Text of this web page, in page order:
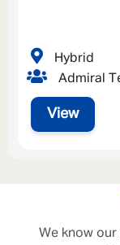
View
Admiral
Hybrid
We know